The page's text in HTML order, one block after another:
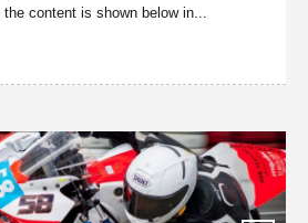
content is shown below in...